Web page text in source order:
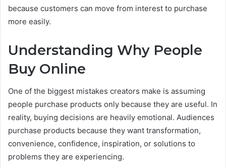
because customers can move from interest to purchase
more easily.
Understanding Why People
Buy Online
One of the biggest mistakes creators make is assuming
people purchase products only because they are useful. In
reality, buying decisions are heavily emotional. Audiences
purchase products because they want transformation,
convenience, confidence, inspiration, or solutions to
problems they are experiencing.